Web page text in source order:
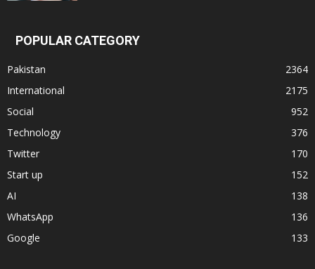
POPULAR CATEGORY
Pakistan
2364
International
2175
Social
952
Technology
376
Twitter
170
Start up
152
AI
138
WhatsApp
136
Google
133